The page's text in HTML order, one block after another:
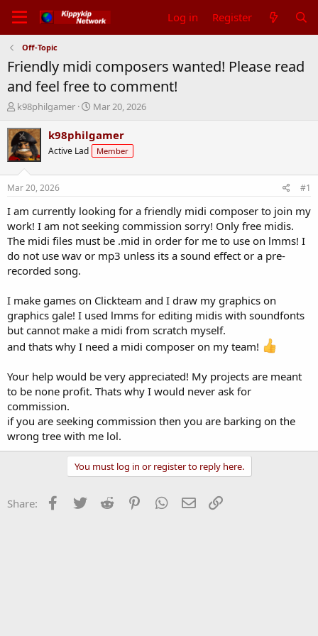
Log in Register
Off-Topic
Friendly midi composers wanted! Please read
and feel free to comment!
T
r
e
a
t
a
t
e
r
k98philgamer
S
a
r
t
e
Mar 20, 2026
k98philgamer
Active Lad Member
Mar 20, 2026 #1
I am currently looking for a friendly midi composer to join my
work! I am not seeking commission sorry! Only free midis.
The midi files must be .mid in order for me to use on lmms! I
do not use wav or mp3 unless its a sound effect or a pre-
recorded song.
I make games on Clickteam and I draw my graphics on
graphics gale! I used lmms for editing midis with soundfonts
but cannot make a midi from scratch myself.
and thats why I need a midi composer on my team!
Your help would be very appreciated! My projects are meant
to be none profit. Thats why I would never ask for
commission.
if you are seeking commission then you are barking on the
wrong tree with me lol.
You must log in or register to reply here.
Share: Facebook
Twitter Reddit PinterestWhatsApp
Email